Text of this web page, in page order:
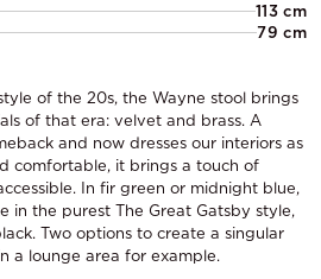
113 cm
79 cm
of the 20s, the Wayne stool brings
of that era: velvet and brass. A
and now dresses our interiors as
comfortable, it brings a touch of
In fir green or midnight blue,
in the purest The Great Gatsby style,
Two options to create a singular
a lounge area for example.